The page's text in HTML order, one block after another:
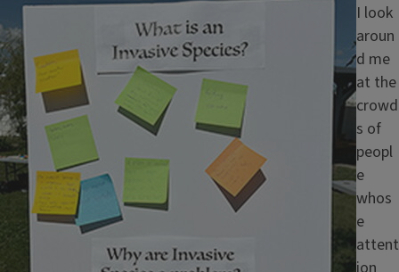
I look
aroun
d me
at the
crowd
s of
peopl
e
whos
e
attent